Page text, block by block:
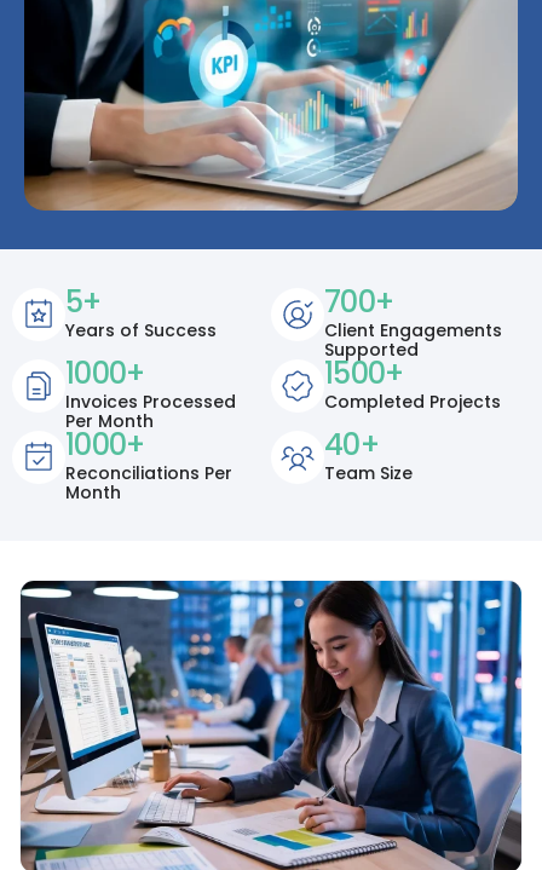
5+
Years of Success
700+
Client Engagements
Supported
1000+
Invoices Processed
Per Month
1500+
Completed Projects
1000+
Reconciliations Per
Month
40+
Team Size